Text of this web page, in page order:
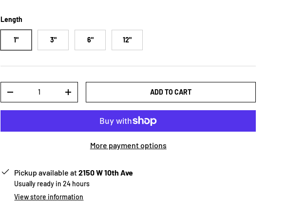
Length
1" 3" 6" 12"
-
+ ADD TO CART
More payment options
Pickup available at2150 W 10th Ave
Usually ready in 24 hours
View store information